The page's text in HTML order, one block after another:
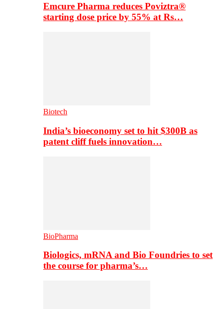
Emcure Pharma reduces Poviztra®
starting dose price by 55% at Rs…
Biotech
India’s bioeconomy set to hit $300B as
patent cliff fuels innovation…
BioPharma
Biologics, mRNA and Bio Foundries to set
the course for pharma’s…